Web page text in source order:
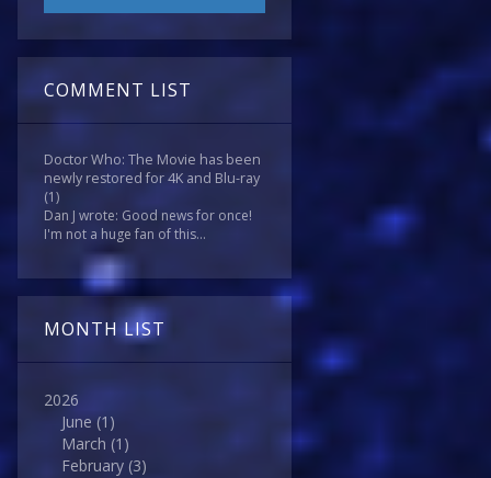
COMMENT LIST
Doctor Who: The Movie has been
newly restored for 4K and Blu-ray
(1)
Dan J wrote: Good news for once!
I'm not a huge fan of this...
MONTH LIST
2026
June (1)
March (1)
February (3)